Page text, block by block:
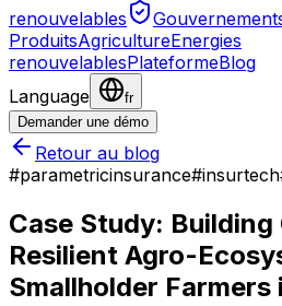
renouvelables
ProduitsAgricultureEnergies
renouvelablesPlateformeBlog
Language
fr
Demander une démo
Retour au blog
#parametricinsurance#insurtech
​Case Study:
Resilient Agro-
Smallholder Farmers